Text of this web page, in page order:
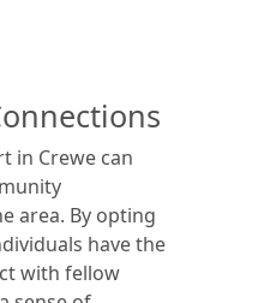
in Crewe can
area. By opting
have the
with fellow